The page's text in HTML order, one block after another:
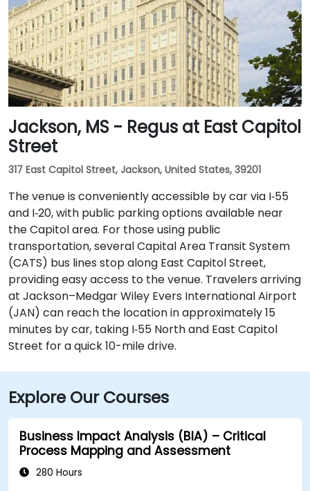
Jackson, MS - Regus at East Capitol
Street
317 East Capitol Street, Jackson, United States, 39201
The venue is conveniently accessible by car via I‑55
and I‑20, with public parking options available near
the Capitol area. For those using public
transportation, several Capital Area Transit System
(CATS) bus lines stop along East Capitol Street,
providing easy access to the venue. Travelers arriving
at Jackson–Medgar Wiley Evers International Airport
(JAN) can reach the location in approximately 15
minutes by car, taking I‑55 North and East Capitol
Street for a quick 10-mile drive.
Explore Our Courses
Business Impact Analysis (BIA) – Critical
Process Mapping and Assessment
280 Hours